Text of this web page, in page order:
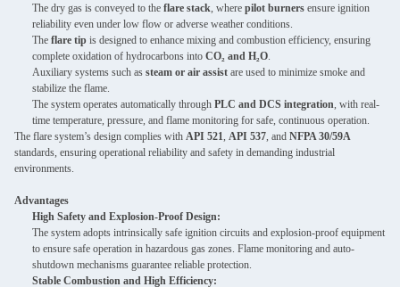
The dry gas is conveyed to the flare stack, where pilot burners ensure ignition
reliability even under low flow or adverse weather conditions.
The flare tip is designed to enhance mixing and combustion efficiency, ensuring
complete oxidation of hydrocarbons into CO₂ and H₂O.
Auxiliary systems such as steam or air assist are used to minimize smoke and
stabilize the flame.
The system operates automatically through PLC and DCS integration, with real-
time temperature, pressure, and flame monitoring for safe, continuous operation.
The flare system’s design complies with API 521, API 537, and NFPA 30/59A
standards, ensuring operational reliability and safety in demanding industrial
environments.
Advantages
High Safety and Explosion-Proof Design:
The system adopts intrinsically safe ignition circuits and explosion-proof equipment
to ensure safe operation in hazardous gas zones. Flame monitoring and auto-
shutdown mechanisms guarantee reliable protection.
Stable Combustion and High Efficiency: